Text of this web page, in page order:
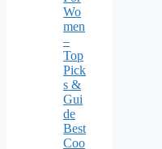
Wo
men
–
Top
Pick
s &
Gui
de
Best
Coo